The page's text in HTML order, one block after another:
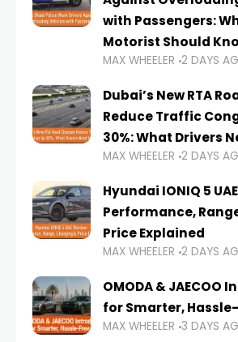
with Passengers:
Motorist Should
MAX WHEELER 2 DAYS
Dubai’s New RTA
Reduce Traffic
30%: What Drivers
MAX WHEELER 2 DAYS
Hyundai IONIQ 5
Performance,
Price Explained
MAX WHEELER 2 DAYS
OMODA & JAECOO
for Smarter,
MAX WHEELER 3 DAYS